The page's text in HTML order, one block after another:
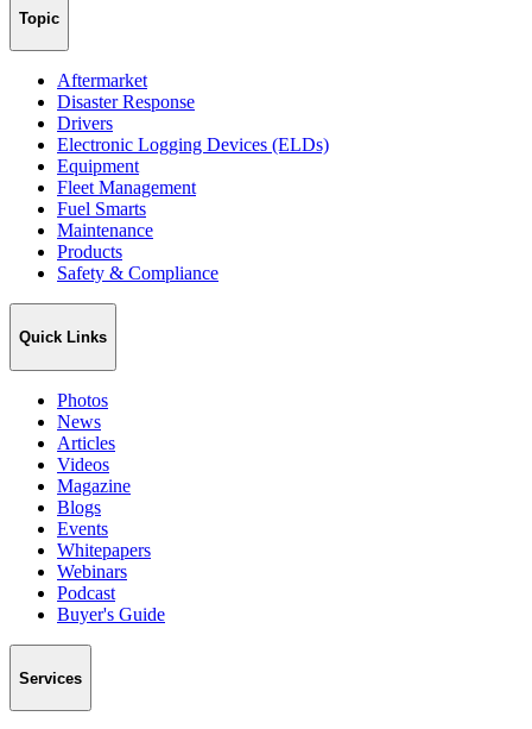
Topic
Aftermarket
Disaster Response
Drivers
Electronic Logging Devices (ELDs)
Equipment
Fleet Management
Fuel Smarts
Maintenance
Products
Safety & Compliance
Quick Links
Photos
News
Articles
Videos
Magazine
Blogs
Events
Whitepapers
Webinars
Podcast
Buyer's Guide
Services